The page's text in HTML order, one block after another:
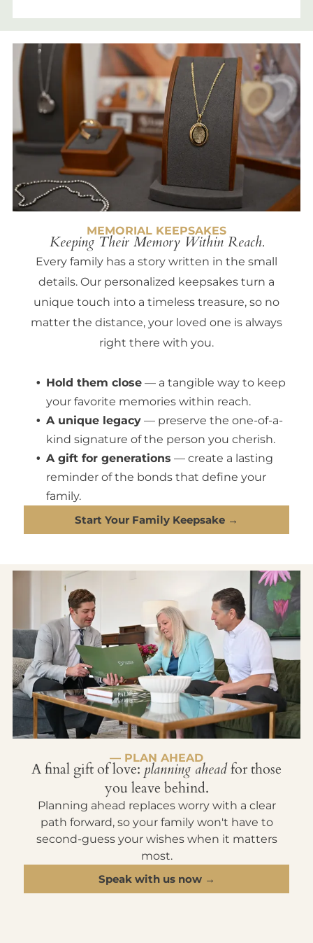
MEMORIAL KEEPSAKES
Keeping Their Memory Within Reach.
Every family has a story written in the small
details. Our personalized keepsakes turn a
unique touch into a timeless treasure, so no
matter the distance, your loved one is always
right there with you.
Hold them close — a tangible way to keep
your favorite memories within reach.
A unique legacy — preserve the one-of-a-
kind signature of the person you cherish.
A gift for generations — create a lasting
reminder of the bonds that define your
family.
Start Your Family Keepsake →
— PLAN AHEAD
A final gift of love: planning aheadfor those
you leave behind.
Planning ahead replaces worry with a clear
path forward, so your family won't have to
second-guess your wishes when it matters
most.
Speak with us now →